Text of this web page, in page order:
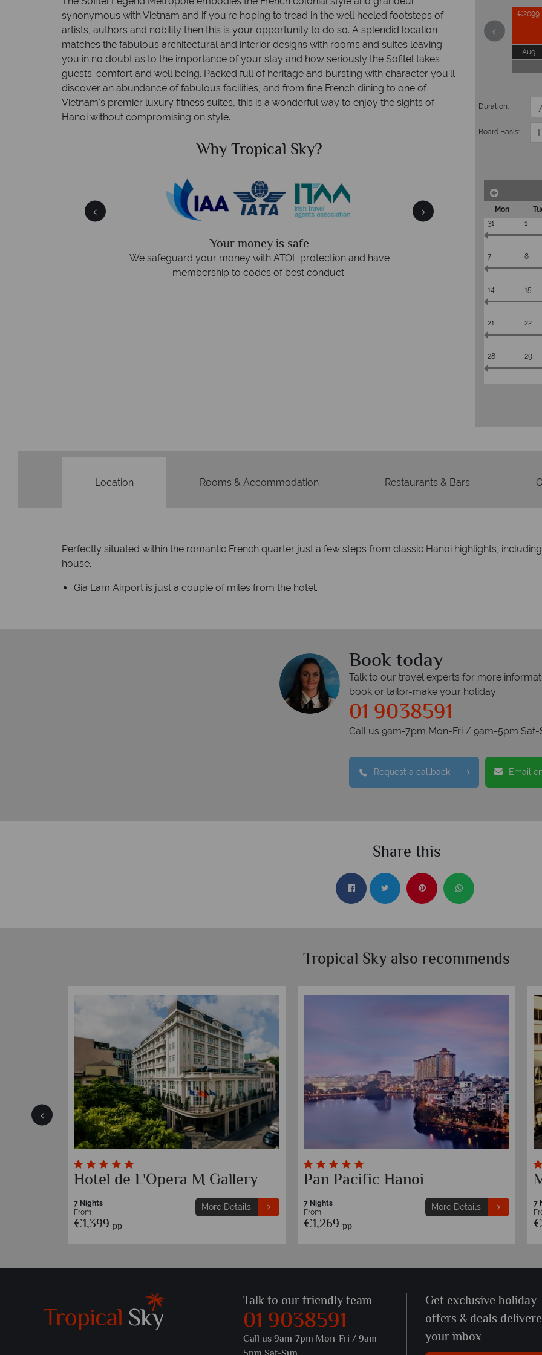
synonymous with Vietnam and if you're hoping to tread in the well heeled footsteps of
artists, authors and nobility then this is your opportunity to do so. A splendid location
matches the fabulous architectural and interior designs with rooms and suites leaving
you in no doubt as to the importance of your stay and how seriously the Sofitel takes
guests' comfort and well being. Packed full of heritage and bursting with character you'll
discover an abundance of fabulous facilities, and from fine French dining to one of
Vietnam's premier luxury fitness suites, this is a wonderful way to enjoy the sights of
Hanoi without compromising on style.
of experience.
Why Tropical Sky?
Your money is safe
We safeguard your money with ATOL protection and have
membership to codes of best conduct.
We
On average, calls are
respond
€2099
Aug
Duration:
Board Basis:
Mon
31
1
7 8
14 15
21 22
28 29
Location Rooms & Accommodation Restaurants & Bars
Perfectly situated within the romantic French quarter just a few steps from classic Hanoi highlights,
house.
Gia Lam Airport is just a couple of miles from the hotel.
Book today
Talk to our travel experts for more
book or tailor-make your holiday
01 9038591
Call us 9am-7pm Mon-Fri / 9am-5pm Sat-
Request a callback Email
Share this
Tropical Sky also recommends
Hotel de L'Opera M Gallery
7 Nights
From
€1,399 pp
More Details
Pan Pacific Hanoi
7 Nights
From
€1,269 pp
More Details
7
Talk to our friendly team
01 9038591
Call us 9am-7pm Mon-Fri / 9am-
Get exclusive holiday
offers & deals
your inbox